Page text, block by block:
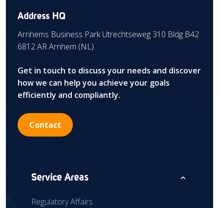
Address HQ
Arnhems Business Park Utrechtseweg 310 Bldg B42
6812 AR Arnhem (NL)
Get in touch to discuss your needs and discover
how we can help you achieve your goals
efficiently and compliantly.
Contact
Service Areas expand_less
Regulatory Affairs